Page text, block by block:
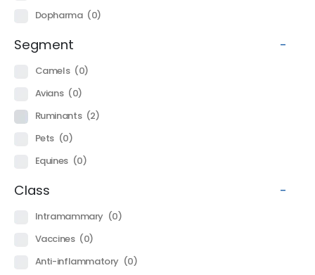
Dopharma (0)
Segment -
Camels (0)
Avians (0)
Ruminants (2)
Pets (0)
Equines (0)
Class -
Intramammary (0)
Vaccines (0)
Anti-inflammatory (0)